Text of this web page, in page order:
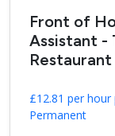
Front of
Assistant -
Restaurant
£12.81 per
Permanent